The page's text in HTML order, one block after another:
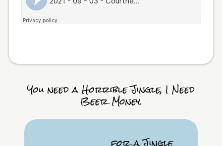
You need a Horrible Jingle, I Need
Beer Money.